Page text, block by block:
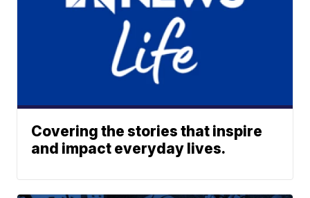
Covering the stories that inspire
and impact everyday lives.